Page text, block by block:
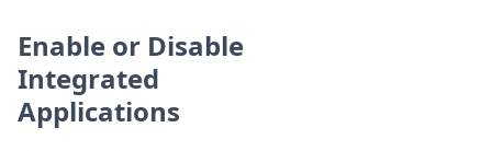
Enable or Disable
Integrated
Applications